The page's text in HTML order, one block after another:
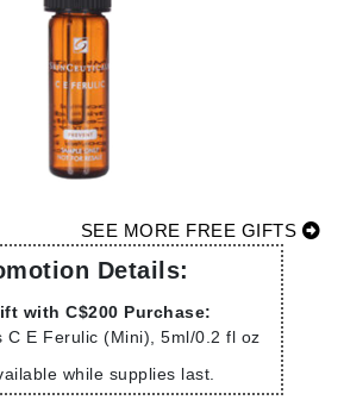
SEE MORE FREE GIFTS
Details:
with C$200 Purchase:
C E Ferulic (Mini), 5ml/0.2 fl oz
while supplies last.